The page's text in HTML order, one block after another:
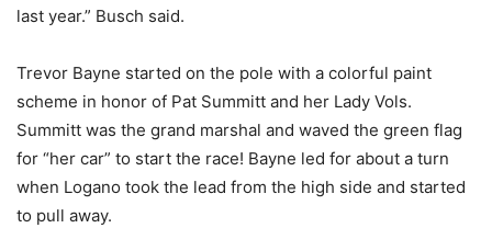
last year.” Busch said.
Trevor Bayne started on the pole with a colorful paint
scheme in honor of Pat Summitt and her Lady Vols.
Summitt was the grand marshal and waved the green flag
for “her car” to start the race! Bayne led for about a turn
when Logano took the lead from the high side and started
to pull away.